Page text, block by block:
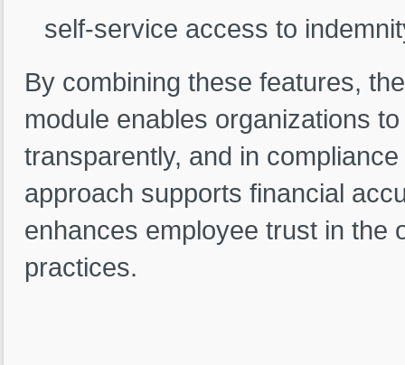
self-service access to
By combining these features,
module enables organizations
transparently, and in
approach supports financial
enhances employee trust in the
practices.